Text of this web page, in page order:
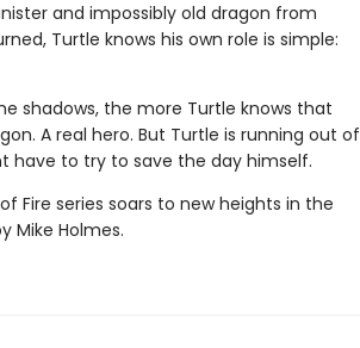
and impossibly old dragon from
Turtle knows his own role is simple:
shadows, the more Turtle knows that
A real hero. But Turtle is running out of
have to try to save the day himself.
Fire series soars to new heights in the
Mike Holmes.